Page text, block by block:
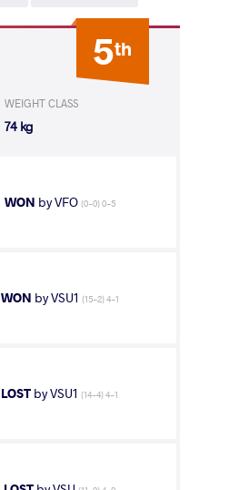
5th
WEIGHT CLASS
74 kg
WON by VFO (0-0) 0-5
WON by VSU1 (15-2) 4-1
LOST by VSU1 (14-4) 4-1